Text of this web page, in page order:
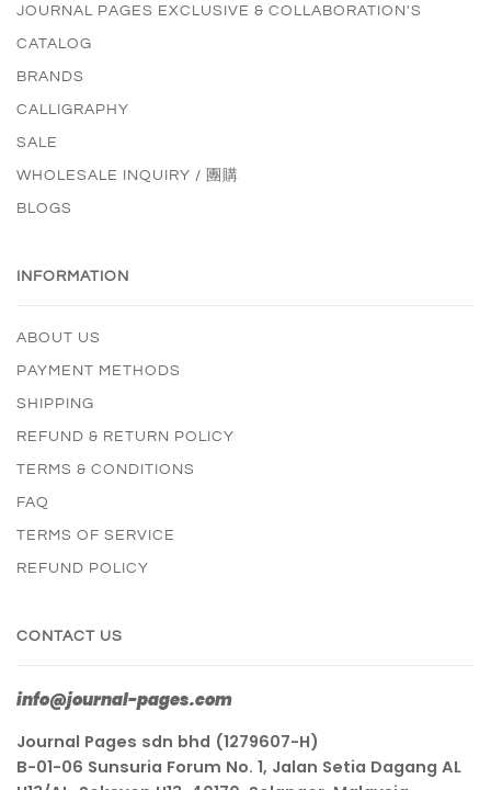
JOURNAL PAGES EXCLUSIVE & COLLABORATION'S
CATALOG
BRANDS
CALLIGRAPHY
SALE
WHOLESALE INQUIRY / 團購
BLOGS
INFORMATION
ABOUT US
PAYMENT METHODS
SHIPPING
REFUND & RETURN POLICY
TERMS & CONDITIONS
FAQ
TERMS OF SERVICE
REFUND POLICY
CONTACT US
info@journal-pages.com
Journal Pages sdn bhd (1279607-H)
B-01-06 Sunsuria Forum No. 1, Jalan Setia Dagang AL